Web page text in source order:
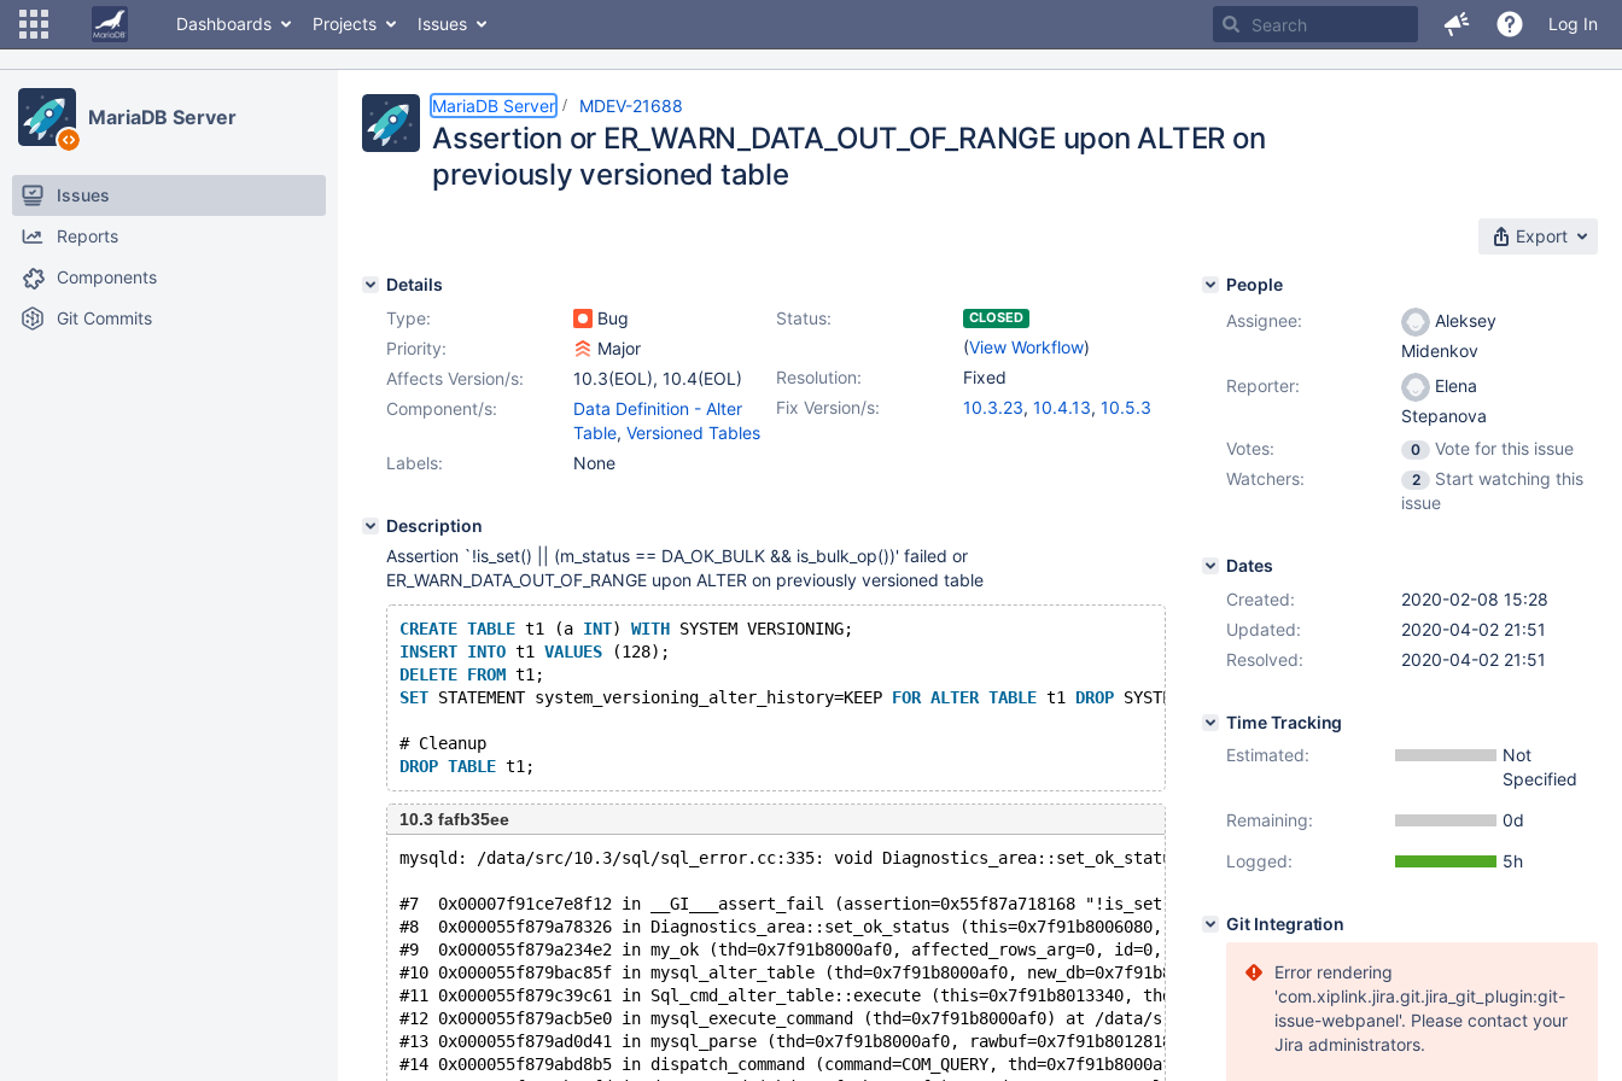
Dashboards Projects Issues Log In
MariaDB Server
Issues
Reports
Components
Git Commits
MariaDB Server MDEV-21688
Assertion or ER_WARN_DATA_OUT_OF_RANGE upon ALTER on
previously versioned table
Export
Details
Type:
Bug Status: CLOSED
(View Workflow)
Priority:
Major
Resolution:
Fixed
Affects Version/s: 10.3(EOL), 10.4(EOL)
Fix Version/s:
10.3.23, 10.4.13, 10.5.3
Component/s:
Data Definition - Alter
Table, Versioned Tables
Labels:
None
Description
Assertion `!is_set() || (m_status == DA_OK_BULK && is_bulk_op())' failed or
ER_WARN_DATA_OUT_OF_RANGE upon ALTER on previously versioned table
CREATE TABLE t1 (a INT) WITH SYSTEM VERSIONING;
INSERT INTO t1 VALUES (128);
DELETE FROM t1;
SET STATEMENT system_versioning_alter_history=KEEP FOR ALTER TABLE t1 DROP SYSTEM VERSIONING,
# Cleanup
DROP TABLE
10.3 fafb35ee
mysqld: /data/src/10.3/sql/sql_error.cc:335: void Diagnostics_area::set_ok_status(ulonglong, ulonglong, const char*):
#7  0x00007f91ce7e8f12 in __GI___assert_fail (assertion=0x55f87a718168 "!is_set() || (m_status == DA_OK_BULK &&
#8  0x000055f879a78326 in Diagnostics_area::set_ok_status (this=0x7f91b8006080, affected_rows=0, last_insert_id=0,
#9  0x000055f879a234e2 in my_ok (thd=0x7f91b8000af0, affected_rows_arg=0, id=0, message=0x7f91c89e5970 "Records: 0
#10 0x000055f879bac85f in mysql_alter_table (thd=0x7f91b8000af0, new_db=0x7f91b80051d8, new_name=0x7f91b8005598,
#11 0x000055f879c39c61 in Sql_cmd_alter_table::execute (this=0x7f91b8013340, thd=0x7f91b8000af0) at /data/src/10.3/sql/
#12 0x000055f879acb5e0 in mysql_execute_command (thd=0x7f91b8000af0) at /data/src/10.3/sql/sql_parse.cc:6031
#13 0x000055f879ad0d41 in mysql_parse (thd=0x7f91b8000af0, rawbuf=0x7f91b8012818 "SET STATEMENT
#14 0x000055f879abd8b5 in dispatch_command (command=COM_QUERY, thd=0x7f91b8000af0, packet=0x7f91b8008c71 "SET
People
Assignee:
Aleksey
Midenkov
Reporter:
Elena
Stepanova
Votes:
0
Vote for this issue
Watchers:
2
Start watching this
issue
Dates
Created:
2020-02-08 15:28
Updated:
2020-04-02 21:51
Resolved:
2020-04-02 21:51
Time Tracking
Estimated:
Not
Specified
Remaining:
0d
Logged:
5h
Git Integration
Error rendering
'com.xiplink.jira.git.jira_git_plugin:git-
issue-webpanel'. Please contact your
Jira administrators.